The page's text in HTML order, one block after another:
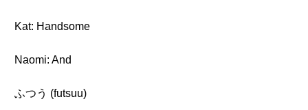
Kat: Handsome
Naomi: And
ふつう (futsuu)